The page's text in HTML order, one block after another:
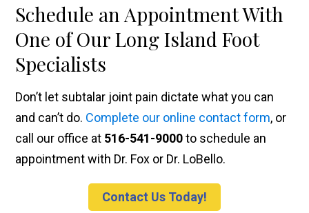
Schedule an Appointment With
One of Our Long Island Foot
Specialists
Don’t let subtalar joint pain dictate what you can
and can’t do. Complete our online contact form, or
call our office at 516-541-9000to schedule an
appointment with Dr. Fox or Dr. LoBello.
Contact Us Today!